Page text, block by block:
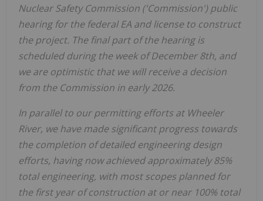
Nuclear Safety Commission ('Commission') public
hearing for the federal EA and license to construct
the project. The final part of the hearing is
scheduled during the week ofDecember 8th, and
we are optimistic that we will receive a decision
from the Commission in early 2026.
In parallel to our permitting efforts at Wheeler
River, we have made significant progress towards
the completion of detailed engineering design
efforts, having now achieved approximately 85%
total engineering, with most scopes planned for
the first year of construction at or near 100% total